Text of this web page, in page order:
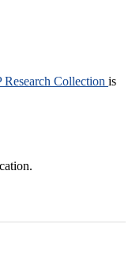
Research Collection is